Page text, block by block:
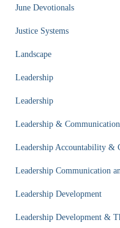
June Devotionals
Justice Systems
Landscape
Leadership
Leadership
Leadership & Communication
Leadership Accountability &
Leadership Communication
Leadership Development
Leadership Development &